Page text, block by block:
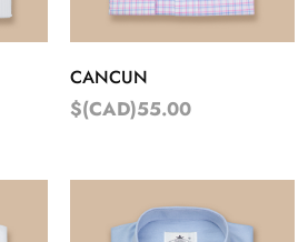
CANCUN
$(CAD)55.00